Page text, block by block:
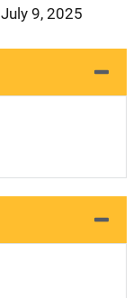
July 9, 2025